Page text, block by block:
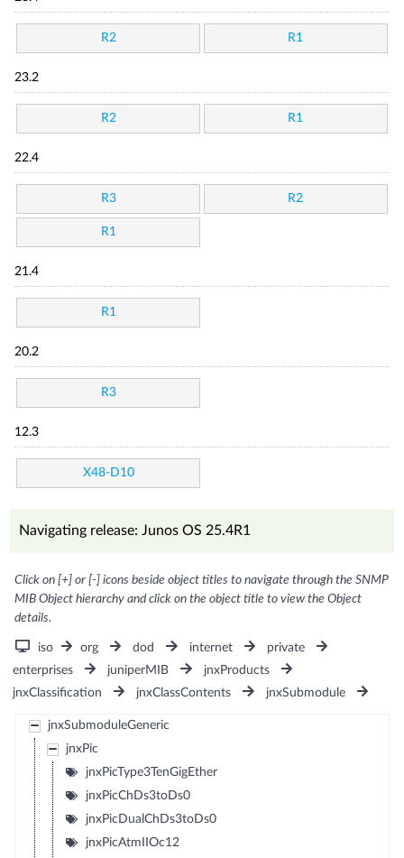
R2 R1
23.2
R2 R1
22.4
R3 R2
R1
21.4
R1
20.2
R3
12.3
X48-D10
Navigating release: Junos OS 25.4R1
Click on [+] or [-] icons beside object titles to navigate through the SNMP
MIB Object hierarchy and click on the object title to view the Object
details.
iso org dod internet
private
enterprises
juniperMIB
jnxProducts
jnxClassification
jnxClassContents jnxSubmodule
jnxSubmoduleGeneric
jnxPic
jnxPicType3TenGigEther
jnxPicChDs3toDs0
jnxPicDualChDs3toDs0
jnxPicAtmIIOc12